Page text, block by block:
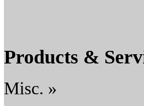
Products &
Misc. »